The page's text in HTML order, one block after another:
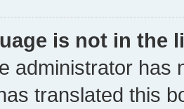
is not in the
administrator has
translated this